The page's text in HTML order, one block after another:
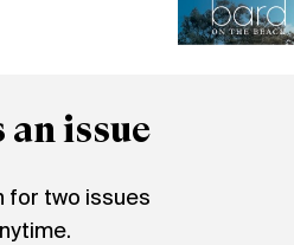
an issue
for two issues